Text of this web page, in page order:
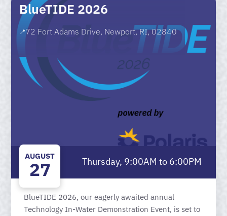
BlueTIDE 2026
📍72 Fort Adams Drive, Newport, RI, 02840
AUGUST
27 Thursday, 9:00AM to 6:00PM
BlueTIDE 2026, our eagerly awaited annual
Technology In-Water Demonstration Event, is set to